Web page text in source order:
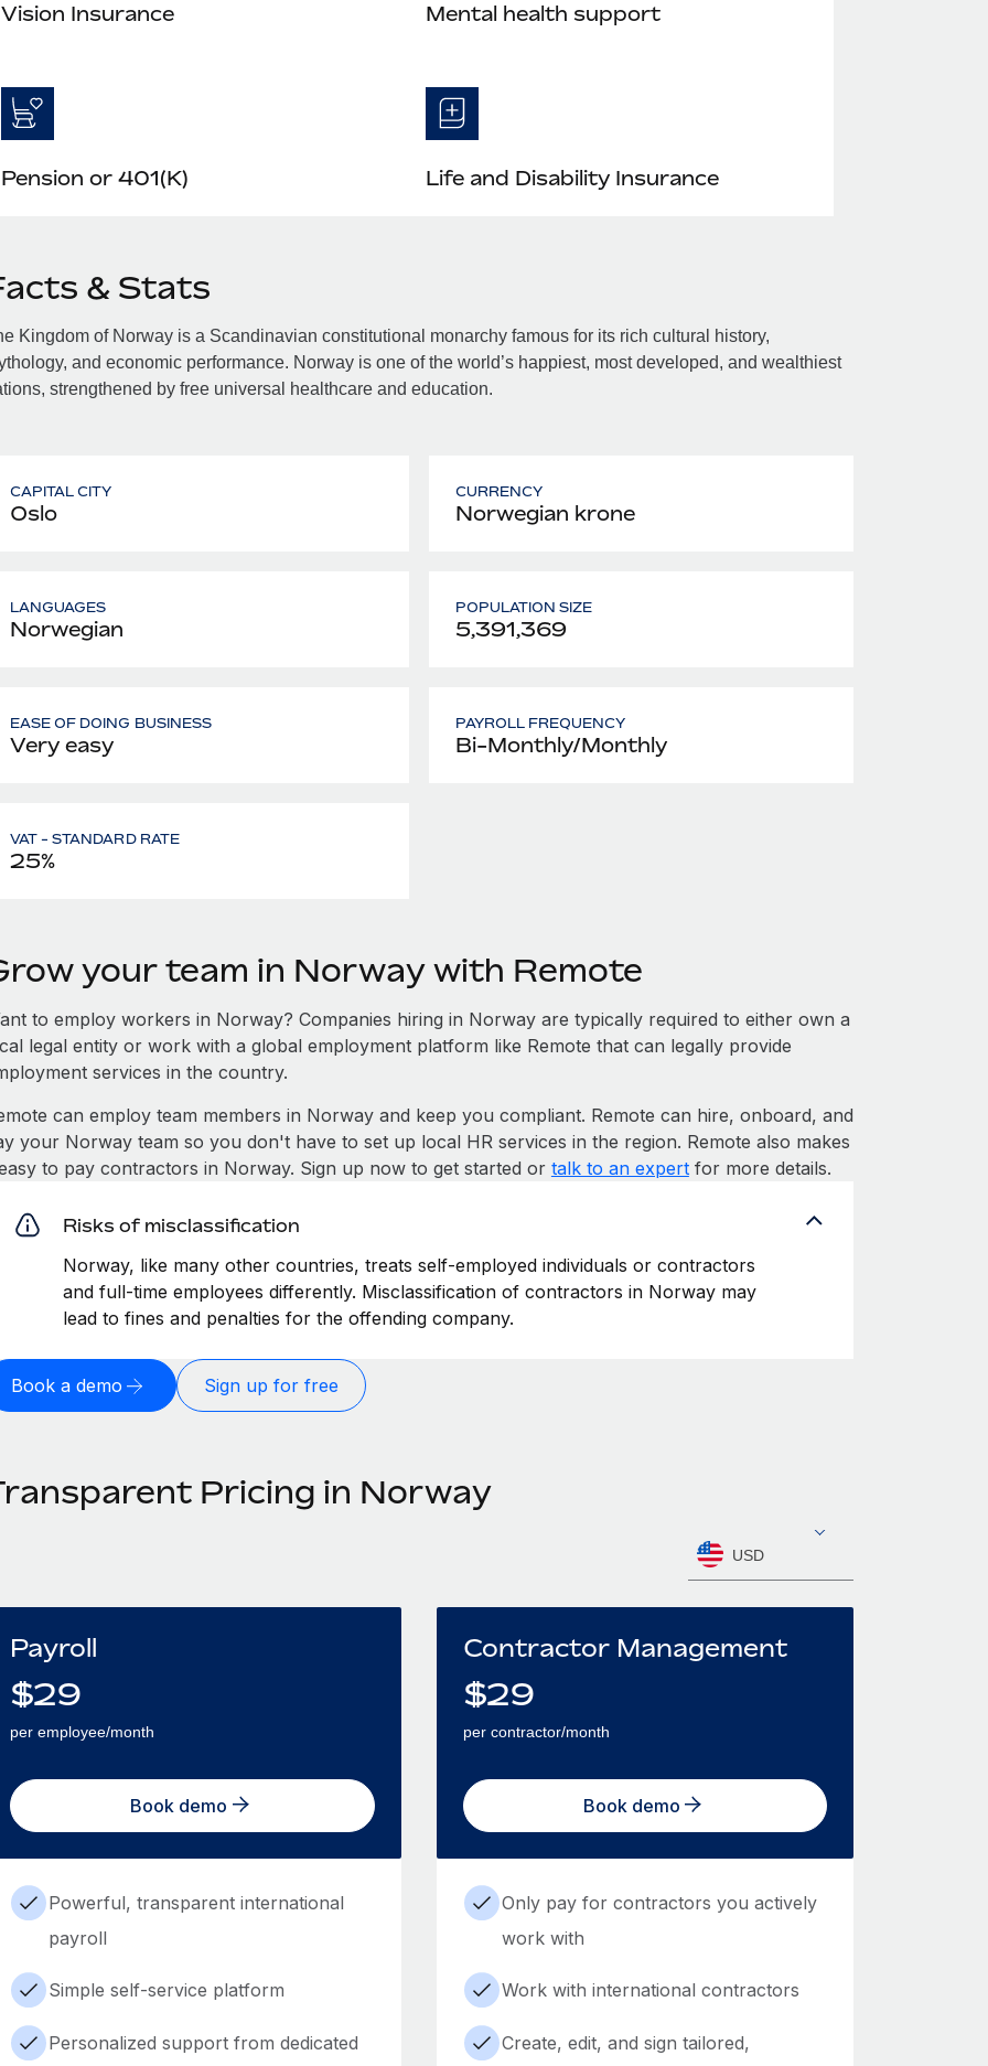
Vision Insurance Mental health support
Pension or 401(K) Life and Disability Insurance
& Stats
Kingdom of Norway is a Scandinavian constitutional monarchy famous for its rich cultural history,
and economic performance. Norway is one of the world’s happiest, most developed, and wealthiest
strengthened by free universal healthcare and education.
CAPITAL CITY
Oslo
CURRENCY
Norwegian krone
LANGUAGES
Norwegian
POPULATION SIZE
5,391,369
EASE OF DOING BUSINESS
Very easy
PAYROLL FREQUENCY
Bi-Monthly/Monthly
VAT - STANDARD RATE
25%
your team in Norway with Remote
to employ workers in Norway? Companies hiring in Norway are typically required to either own a
legal entity or work with a global employment platform like Remote that can legally provide
services in the country.
can employ team members in Norway and keep you compliant. Remote can hire, onboard, and
your Norway team so you don't have to set up local HR services in the region. Remote also makes
to pay contractors in Norway. Sign up now to get started or talk to an expertfor more details.
Risks of misclassification
Norway, like many other countries, treats self-employed individuals or contractors
and full-time employees differently. Misclassification of contractors in Norway may
lead to fines and penalties for the offending company.
Book a demo Sign up for free
Pricing in Norway
USD
Payroll
$29
per employee/month
Book demo
Powerful, transparent international
payroll
Simple self-service platform
Personalized support from dedicated
Contractor Management
$29
per contractor/month
Book demo
Only pay for contractors you actively
work with
Work with international contractors
Create, edit, and sign tailored,